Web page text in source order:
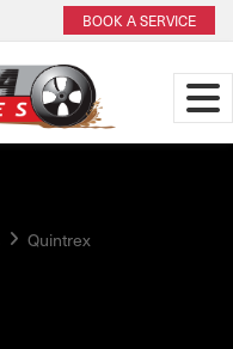
BOOK A SERVICE
Quintrex